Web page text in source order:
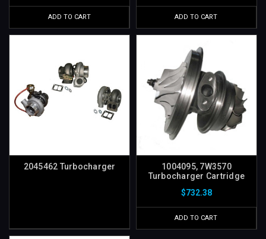
ADD TO CART ADD TO CART
2045462 Turbocharger
1004095, 7W3570
Turbocharger Cartridge
$732.38
ADD TO CART